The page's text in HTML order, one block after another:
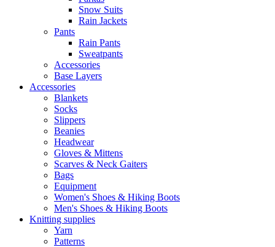
Snow Suits
Rain Jackets
Pants
Rain Pants
Sweatpants
Accessories
Base Layers
Accessories
Blankets
Socks
Slippers
Beanies
Headwear
Gloves & Mittens
Scarves & Neck Gaiters
Bags
Equipment
Women's Shoes & Hiking Boots
Men's Shoes & Hiking Boots
Knitting supplies
Yarn
Patterns